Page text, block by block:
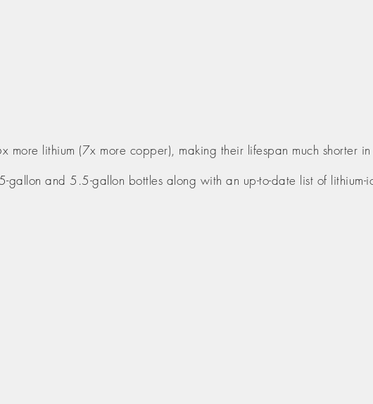
lithium (7x more copper), making their lifespan much shorter
gallon and 5.5-gallon bottles along with an up-to-date list of